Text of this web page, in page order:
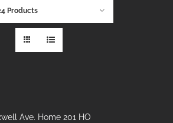
Products
Ave. Home 201 HO